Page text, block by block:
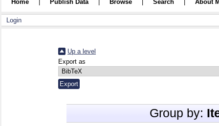
Home Publish Data Browse Search About
Login
Up a level
Export as
Group by: